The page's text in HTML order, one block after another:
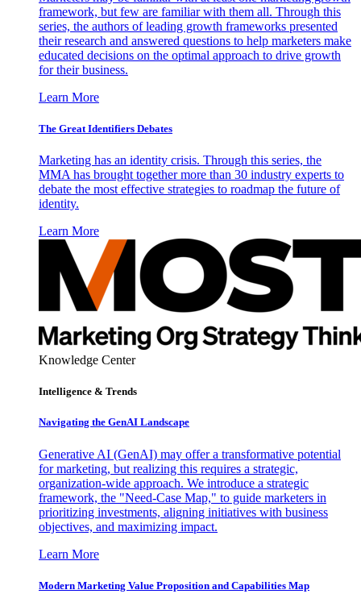
framework, but few are familiar with them all. Through this
series, the authors of leading growth frameworks presented
their research and answered questions to help marketers make
educated decisions on the optimal approach to drive growth
for their business.
Learn More
The Great Identifiers Debates
Marketing has an identity crisis. Through this series, the
MMA has brought together more than 30 industry experts to
debate the most effective strategies to roadmap the future of
identity.
Learn More
Knowledge Center
Intelligence & Trends
Navigating the GenAI Landscape
Generative AI (GenAI) may offer a transformative potential
for marketing, but realizing this requires a strategic,
organization-wide approach. We introduce a strategic
framework, the "Need-Case Map," to guide marketers in
prioritizing investments, aligning initiatives with business
objectives, and maximizing impact.
Learn More
Modern Marketing Value Proposition and Capabilities Map